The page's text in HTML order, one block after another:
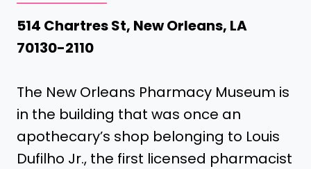
514 Chartres St, New Orleans, LA
70130-2110
The New Orleans Pharmacy Museum is
in the building that was once an
apothecary’s shop belonging to Louis
Dufilho Jr., the first licensed pharmacist